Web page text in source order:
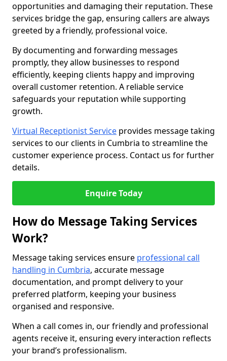
opportunities and damaging their reputation. These
services bridge the gap, ensuring callers are always
greeted by a friendly, professional voice.
By documenting and forwarding messages
promptly, they allow businesses to respond
efficiently, keeping clients happy and improving
overall customer retention. A reliable service
safeguards your reputation while supporting
growth.
Virtual Receptionist Service provides message taking
services to our clients in Cumbria to streamline the
customer experience process. Contact us for further
details.
Enquire Today
How do Message Taking Services
Work?
Message taking services ensure professional call
handling in Cumbria, accurate message
documentation, and prompt delivery to your
preferred platform, keeping your business
organised and responsive.
When a call comes in, our friendly and professional
agents receive it, ensuring every interaction reflects
your brand’s professionalism.